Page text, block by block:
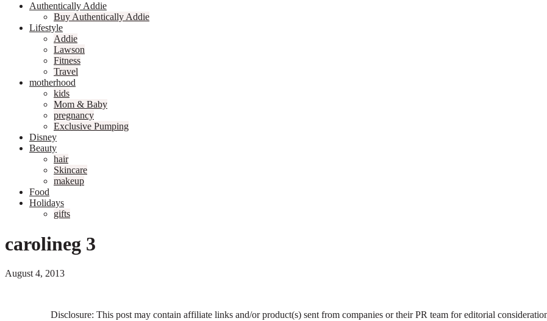
Authentically Addie
Buy Authentically Addie
Lifestyle
Addie
Lawson
Fitness
Travel
motherhood
kids
Mom & Baby
pregnancy
Exclusive Pumping
Disney
Beauty
hair
Skincare
makeup
Food
Holidays
gifts
carolineg 3
August 4, 2013
Disclosure: This post may contain affiliate links and/or product(s) sent from companies or their PR team for editorial